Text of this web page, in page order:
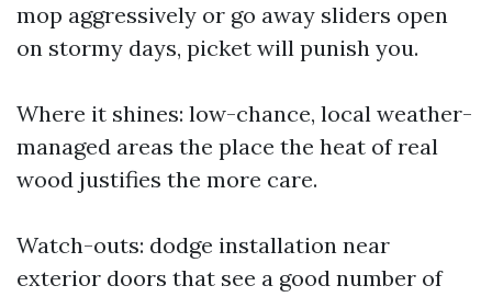
mop aggressively or go away sliders open
on stormy days, picket will punish you.
Where it shines: low-chance, local weather-
managed areas the place the heat of real
wood justifies the more care.
Watch-outs: dodge installation near
exterior doors that see a good number of